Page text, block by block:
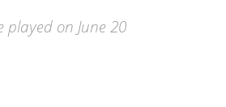
played on June 20